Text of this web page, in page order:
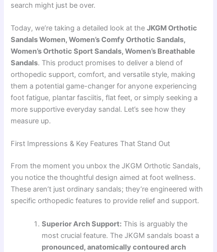
search might just be over.
Today, we’re taking a detailed look at theJKGM Orthotic
Sandals Women, Women’s Comfy Orthotic Sandals,
Women’s Orthotic Sport Sandals, Women’s Breathable
Sandals. This product promises to deliver a blend of
orthopedic support, comfort, and versatile style, making
them a potential game-changer for anyone experiencing
foot fatigue, plantar fasciitis, flat feet, or simply seeking a
more supportive everyday sandal. Let’s see how they
measure up.
First Impressions & Key Features That Stand Out
From the moment you unbox the JKGM Orthotic Sandals,
you notice the thoughtful design aimed at foot wellness.
These aren’t just ordinary sandals; they’re engineered with
specific orthopedic features to provide relief and support.
Superior Arch Support: This is arguably the
most crucial feature. The JKGM sandals boast a
pronounced, anatomically contoured arch